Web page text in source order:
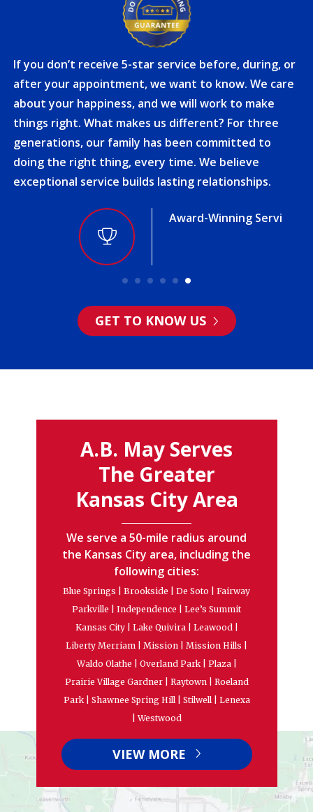
If you don’t receive 5-star service before, during, or
after your appointment, we want to know. We care
about your happiness, and we will work to make
things right. What makes us different? For three
generations, our family has been committed to
doing the right thing, every time. We believe
exceptional service builds lasting relationships.
Award-Winning Service
GET TO KNOW US
A.B. May Serves
The Greater
Kansas City Area
We serve a 50-mile radius around
the Kansas City area, including the
following cities:
Blue Springs | Brookside | De Soto | Fairway
Parkville | Independence | Lee’s Summit
Kansas City | Lake Quivira | Leawood |
Liberty Merriam | Mission | Mission Hills |
Waldo Olathe | Overland Park | Plaza |
Prairie Village Gardner | Raytown | Roeland
Park | Shawnee Spring Hill | Stilwell | Lenexa
| Westwood
VIEW MORE